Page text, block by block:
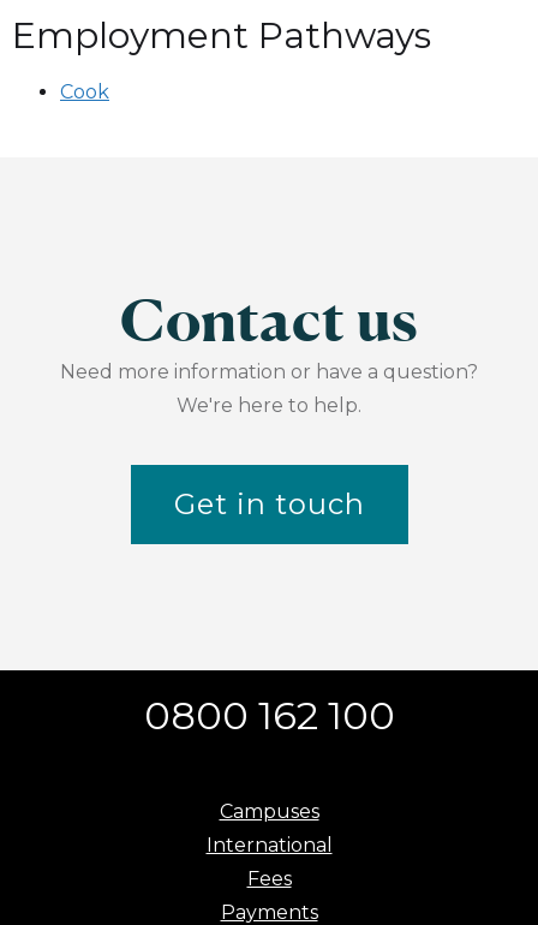
Employment Pathways
Cook
Contact us
Need more information or have a question?
We're here to help.
Get in touch
0800 162 100
Campuses
International
Fees
Payments